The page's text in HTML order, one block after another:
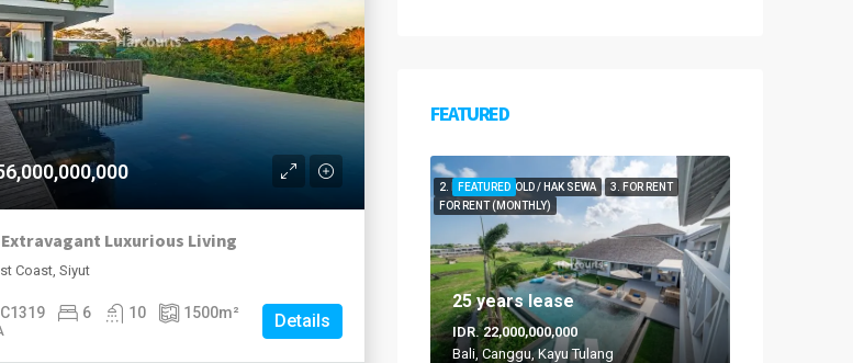
Luxurious Living
Coast, Siyut
6 10 1500m² Details
FEATURED
2. FOR LEASEHOLD / HAK SEWA
3. FOR RENT
FOR RENT (MONTHLY)
FEATURED
25 years lease
IDR. 22,000,000,000
Bali, Canggu, Kayu Tulang